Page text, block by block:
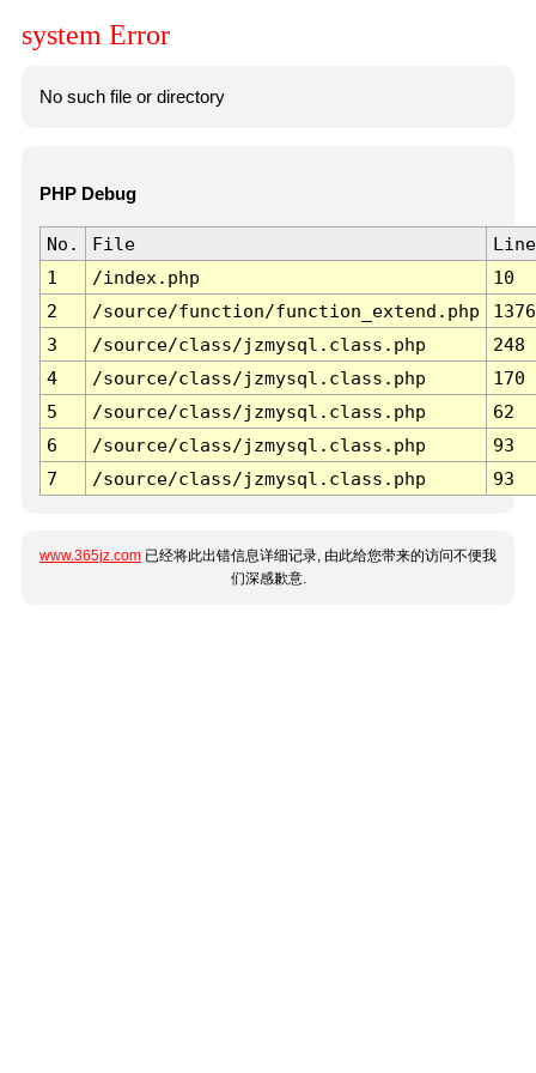
system Error
No such file or directory
PHP Debug
No. File
Line
1
/index.php
10
2
/source/function/function_extend.php
1376
3
/source/class/jzmysql.class.php
248
4
/source/class/jzmysql.class.php
170
5
/source/class/jzmysql.class.php
62
6
/source/class/jzmysql.class.php
93
7
/source/class/jzmysql.class.php 93
www.365jz.com 已经将此出错信息详细记录, 由此给您带来的访问不便我
们深感歉意.